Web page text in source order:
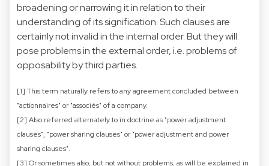
broadening or narrowing it in relation to their
understanding of its signification. Such clauses are
certainly not invalid in the internal order. But they will
pose problems in the external order, i.e. problems of
opposability by third parties.
[1] This term naturally refers to any agreement concluded between
"actionnaires" or "associés" of a company.
[2] Also referred alternately to in doctrine as "power adjustment
clauses", "power sharing clauses" or "power adjustment and power
sharing clauses".
[3] Or sometimes also, but not without problems, as will be explained in